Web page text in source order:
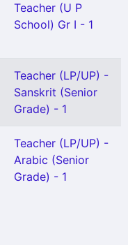
Teacher (U P
School) Gr I - 1
Teacher (LP/UP) -
Sanskrit (Senior
Grade) - 1
Teacher (LP/UP) -
Arabic (Senior
Grade) - 1